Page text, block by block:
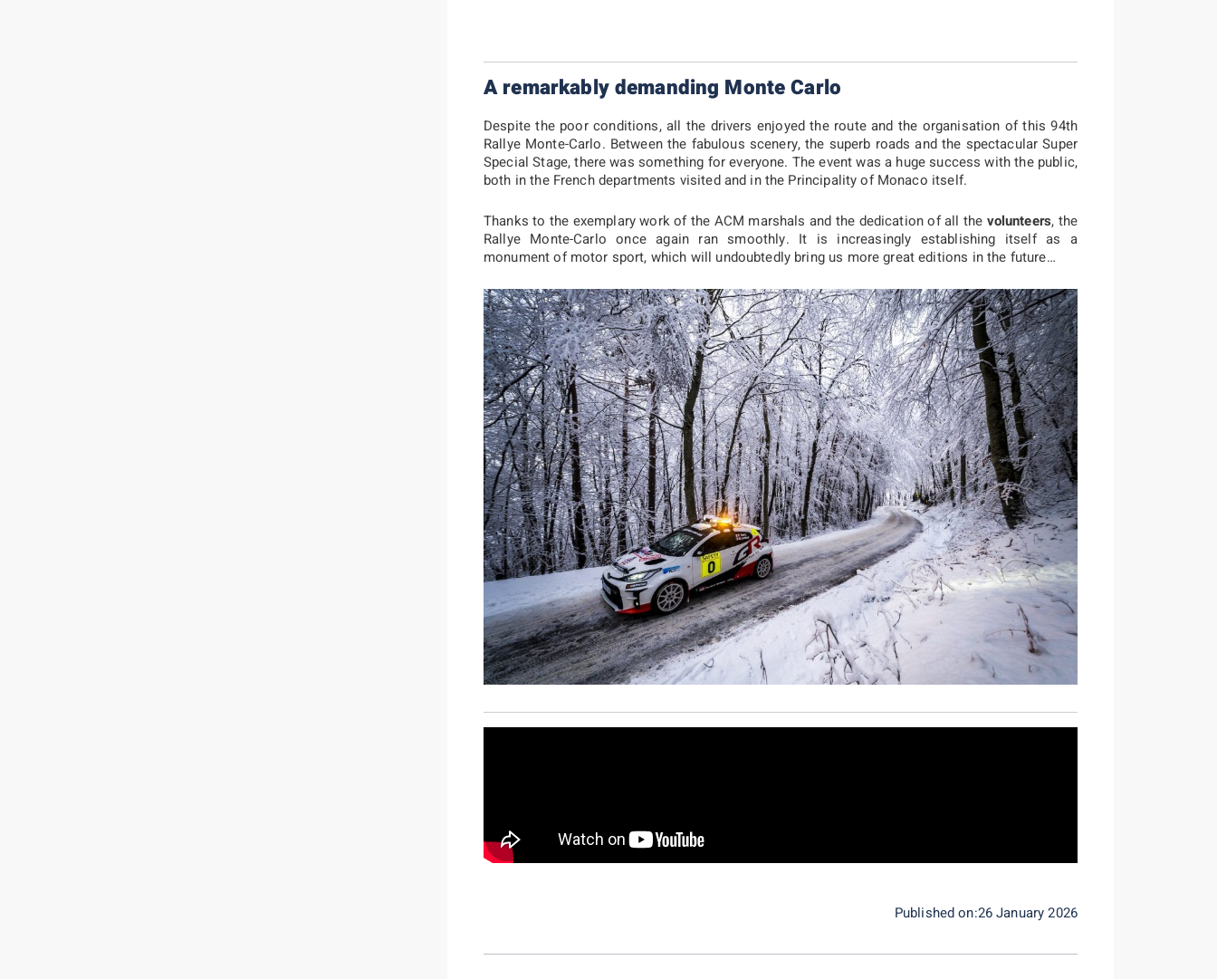
A remarkably demanding Monte Carlo
Despite the poor conditions, all the drivers enjoyed the route and the organisation of this 94th
Rallye Monte-Carlo. Between the fabulous scenery, the superb roads and the spectacular Super
Special Stage, there was something for everyone. The event was a huge success with the public,
both in the French departments visited and in the Principality of Monaco itself.
Thanks to the exemplary work of the ACM marshals and the dedication of all the volunteers, the
Rallye Monte-Carlo once again ran smoothly. It is increasingly establishing itself as a
monument of motor sport, which will undoubtedly bring us more great editions in the future…
Published on:26 January 2026